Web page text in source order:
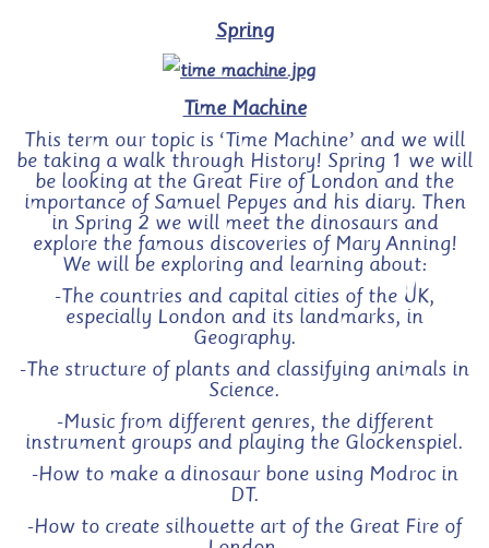
Spring
Time Machine
This term our topic is ‘Time Machine’ and we will
be taking a walk through History! Spring 1 we will
be looking at the Great Fire of London and the
importance of Samuel Pepyes and his diary. Then
in Spring 2 we will meet the dinosaurs and
explore the famous discoveries of Mary Anning!
We will be exploring and learning about:
-The countries and capital cities of the UK,
especially London and its landmarks, in
Geography.
-The structure of plants and classifying animals in
Science.
-Music from different genres, the different
instrument groups and playing the Glockenspiel.
-How to make a dinosaur bone using Modroc in
DT.
-How to create silhouette art of the Great Fire of